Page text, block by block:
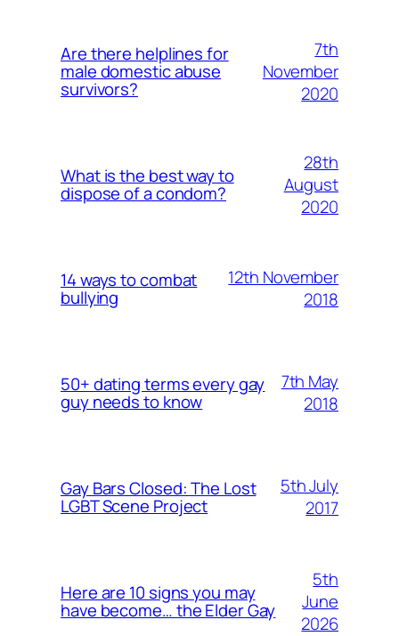
Are there helplines for
male domestic abuse
survivors?
7th
November
2020
What is the best way to
dispose of a condom?
28th
August
2020
14 ways to combat
bullying
12th November
2018
50+ dating terms every gay
guy needs to know
7th May
2018
Gay Bars Closed: The Lost
LGBT Scene Project
5th July
2017
Here are 10 signs you may
have become… the Elder Gay
5th
June
2026